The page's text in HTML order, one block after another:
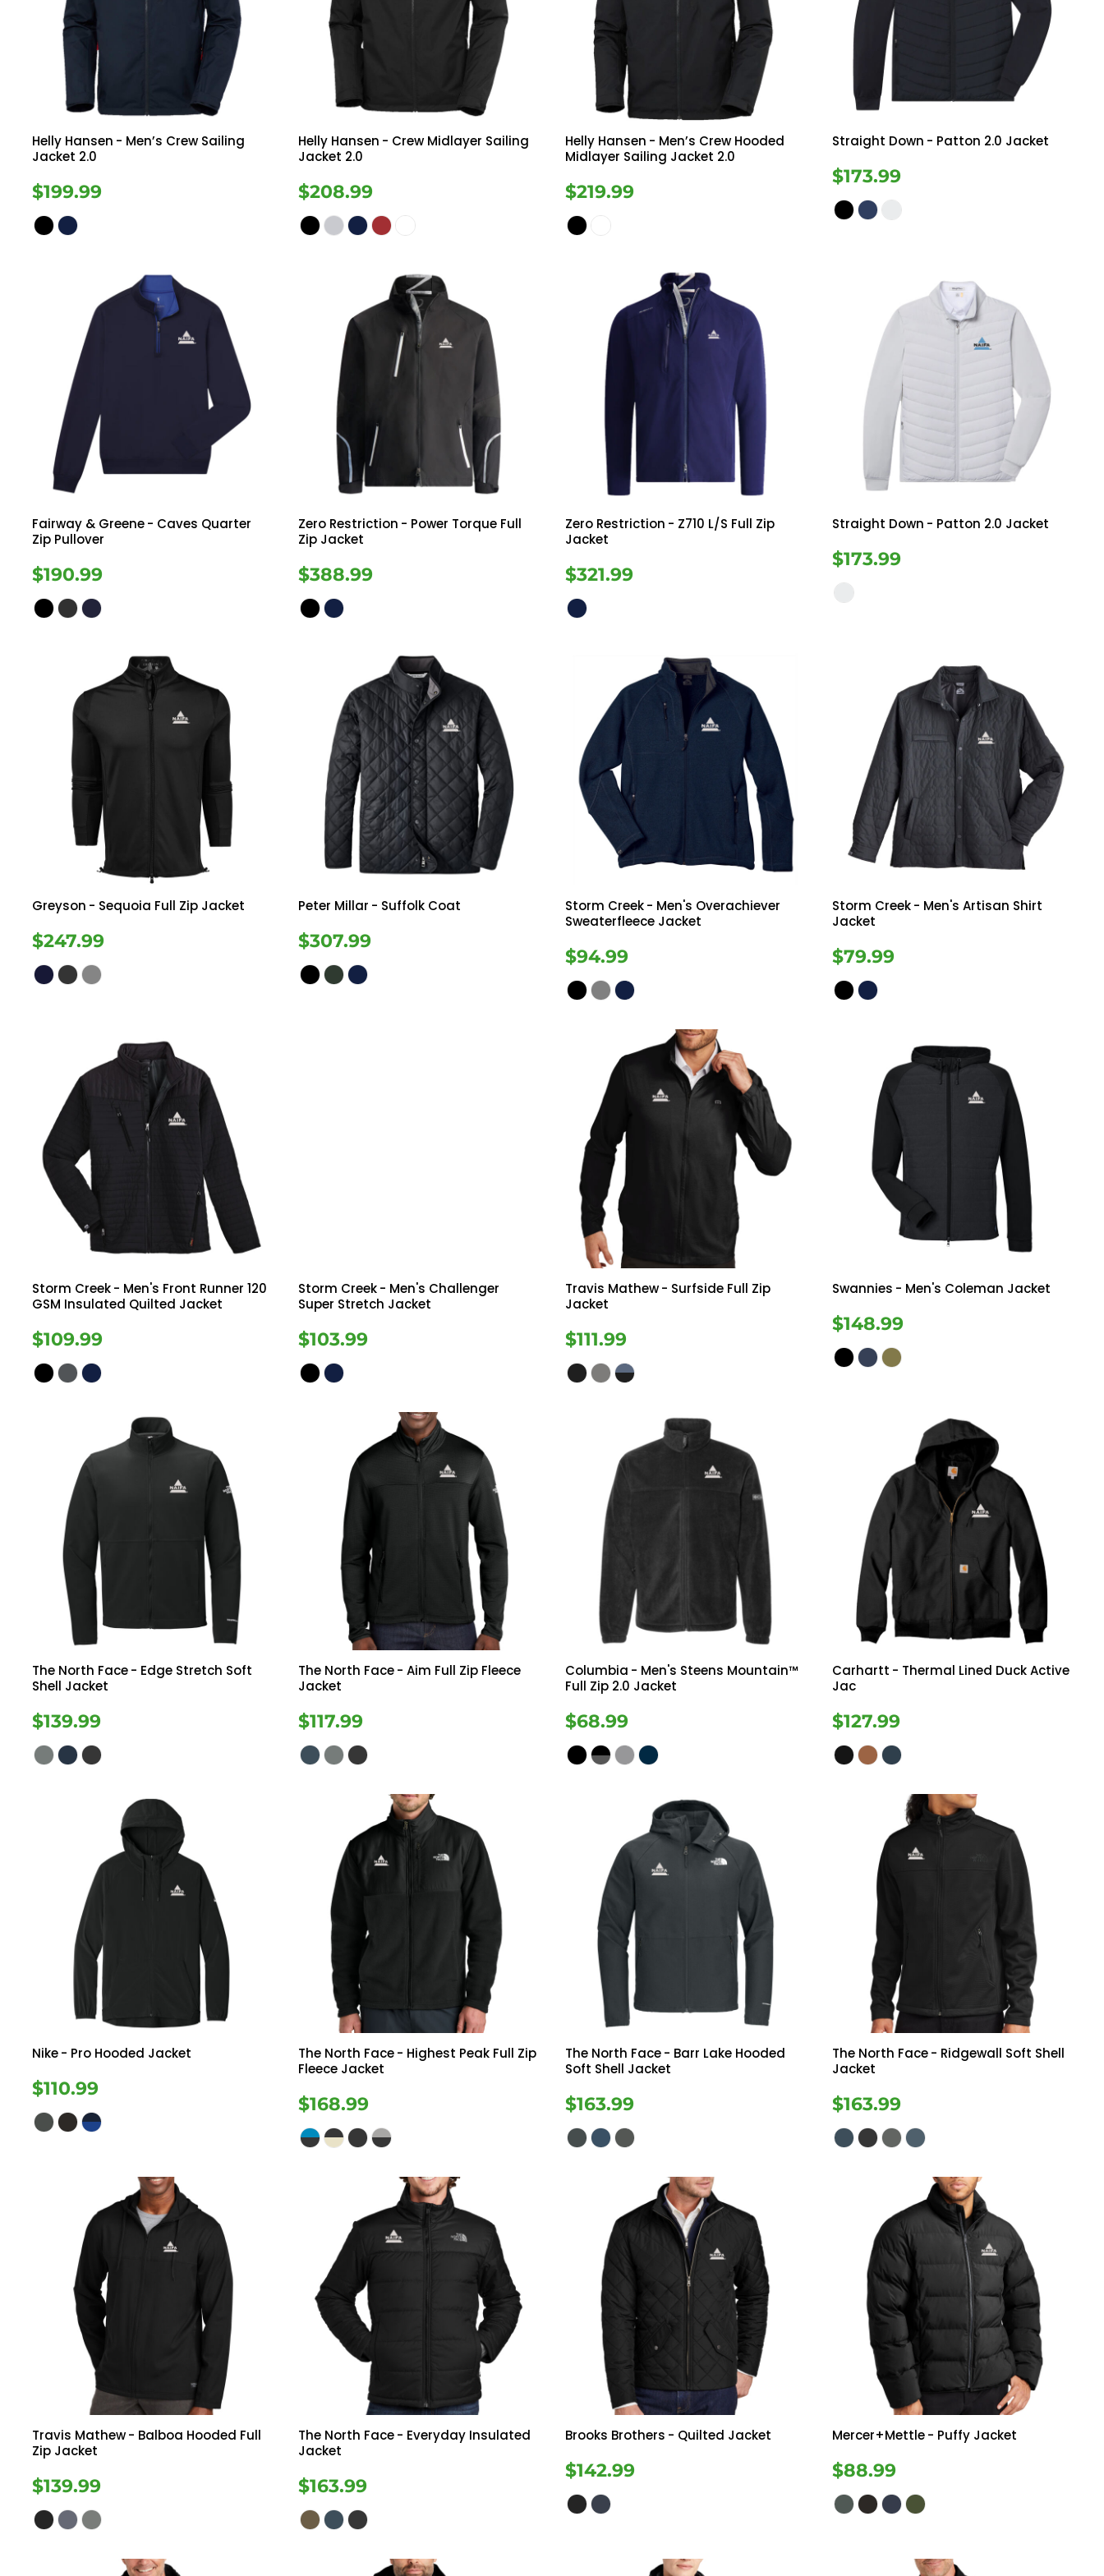
Helly Hansen - Men’s Crew Sailing
Jacket 2.0
$199.99
Helly Hansen - Crew Midlayer Sailing
Jacket 2.0
$208.99
Helly Hansen - Men’s Crew Hooded
Midlayer Sailing Jacket 2.0
$219.99
Straight Down - Patton 2.0 Jacket
$173.99
Fairway & Greene- Caves Quarter
Zip Pullover
$190.99
Zero Restriction - Power Torque Full
Zip Jacket
$388.99
Zero Restriction - Z710 L/S Full Zip
Jacket
$321.99
Straight Down - Patton 2.0 Jacket
$173.99
Greyson - Sequoia Full Zip Jacket
$247.99
Peter Millar - Suffolk Coat
$307.99
Storm Creek- Men's Overachiever
Sweaterfleece Jacket
$94.99
Storm Creek - Men's Artisan Shirt
Jacket
$79.99
Storm Creek- Men's Front Runner 120
GSM Insulated Quilted Jacket
$109.99
Storm Creek- Men's Challenger
Super Stretch Jacket
$103.99
Travis Mathew- Surfside Full Zip
Jacket
$111.99
Swannies - Men's Coleman Jacket
$148.99
The North Face- Edge Stretch Soft
Shell Jacket
$139.99
The North Face- Aim Full Zip Fleece
Jacket
$117.99
Columbia - Men's Steens Mountain™
Full Zip 2.0 Jacket
$68.99
Carhartt - Thermal Lined Duck Active
Jac
$127.99
Nike- Pro Hooded Jacket
$110.99
The North Face- Highest Peak Full Zip
Fleece Jacket
$168.99
The North Face- Barr Lake Hooded
Soft Shell Jacket
$163.99
The North Face - Ridgewall Soft Shell
Jacket
$163.99
Travis Mathew- Balboa Hooded Full
Zip Jacket
$139.99
The North Face- Everyday Insulated
Jacket
$163.99
Brooks Brothers - Quilted Jacket
$142.99
Mercer+Mettle - Puffy Jacket
$88.99
Register
Cart: 0 Item
Sweatshirts Bottoms
Button Down Long Sleeve Tanks Sweatshirts Bottoms